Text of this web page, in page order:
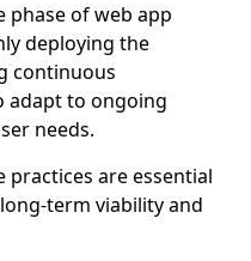
phase of web app
deploying the
continuous
adapt to ongoing
needs.
practices are essential
term viability and